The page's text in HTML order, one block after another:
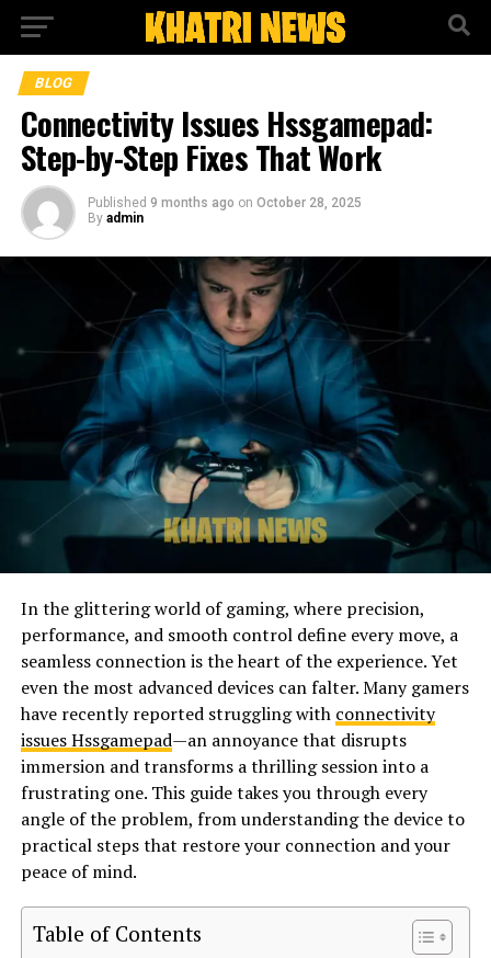
BLOG
Connectivity Issues Hssgamepad:
Step-by-Step Fixes That Work
Published 9 months ago on October 28, 2025
By admin
In the glittering world of gaming, where precision,
performance, and smooth control define every move, a
seamless connection is the heart of the experience. Yet
even the most advanced devices can falter. Many gamers
have recently reported struggling with connectivity
issues Hssgamepad—an annoyance that disrupts
immersion and transforms a thrilling session into a
frustrating one. This guide takes you through every
angle of the problem, from understanding the device to
practical steps that restore your connection and your
peace of mind.
Table of Contents